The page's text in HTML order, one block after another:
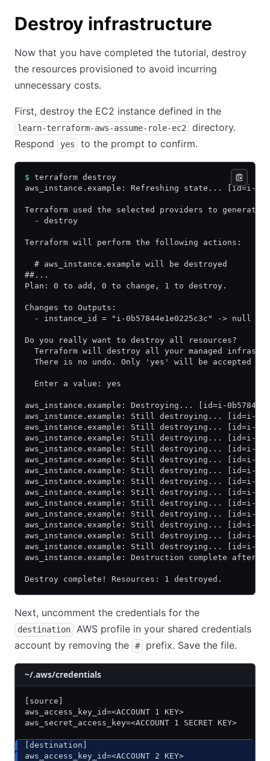
Destroy infrastructure
Now that you have completed the tutorial, destroy
the resources provisioned to avoid incurring
unnecessary costs.
First, destroy the EC2 instance defined in the
learn-terraform-aws-assume-role-ec2
directory.
Respond
yes to the prompt to confirm.
$ terraform destroy
aws_instance.example: Refreshing state... [id=i-
Terraform used the selected providers to
  - destroy
Terraform will perform the following actions:
  # aws_instance.example will be destroyed
##...
Plan: 0 to add, 0 to change, 1 to destroy.
Changes to Outputs:
  - instance_id = "i-0b57844e1e0225c3c" -> null
Do you really want to destroy all resources?
Terraform will destroy all your managed
There is no undo. Only 'yes' will be accepted to
  Enter a value: yes
aws_instance.example: Destroying... [id=i-
aws_instance.example: Still destroying... [id=i-
aws_instance.example: Still destroying... [id=i-
aws_instance.example: Still destroying... [id=i-
aws_instance.example: Still destroying... [id=i-
aws_instance.example: Still destroying... [id=i-
aws_instance.example: Still destroying... [id=i-
aws_instance.example: Still destroying... [id=i-
aws_instance.example: Still destroying... [id=i-
aws_instance.example: Still destroying... [id=i-
aws_instance.example: Still destroying... [id=i-
aws_instance.example: Still destroying... [id=i-
aws_instance.example: Still destroying... [id=i-
aws_instance.example: Still destroying... [id=i-
aws_instance.example: Destruction complete after
Destroy complete! Resources: 1 destroyed.
Next, uncomment the credentials for the
destination
AWS profile in your shared credentials
account by removing the
# prefix. Save the file.
~/.aws/credentials
[source]
aws_access_key_id=<ACCOUNT 1 KEY>
aws_secret_access_key=<ACCOUNT 1 SECRET KEY>
[destination]
aws_access_key_id=<ACCOUNT 2 KEY>